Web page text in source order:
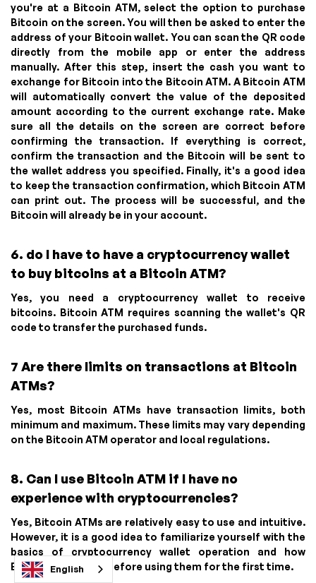
you're at a Bitcoin ATM, select the option to purchase
Bitcoin on the screen. You will then be asked to enter the
address of your Bitcoin wallet. You can scan the QR code
directly from the mobile app or enter the address
manually. After this step, insert the cash you want to
exchange for Bitcoin into the Bitcoin ATM. A Bitcoin ATM
will automatically convert the value of the deposited
amount according to the current exchange rate. Make
sure all the details on the screen are correct before
confirming the transaction. If everything is correct,
confirm the transaction and the Bitcoin will be sent to
the wallet address you specified. Finally, it's a good idea
to keep the transaction confirmation, which Bitcoin ATM
can print out. The process will be successful, and the
Bitcoin will already be in your account.
6. do I have to have a cryptocurrency wallet
to buy bitcoins at a Bitcoin ATM?
Yes, you need a cryptocurrency wallet to receive
bitcoins. Bitcoin ATM requires scanning the wallet's QR
code to transfer the purchased funds.
7 Are there limits on transactions at Bitcoin
ATMs?
Yes, most Bitcoin ATMs have transaction limits, both
minimum and maximum. These limits may vary depending
on the Bitcoin ATM operator and local regulations.
8. Can I use Bitcoin ATM if I have no
experience with cryptocurrencies?
Yes, Bitcoin ATMs are relatively easy to use and intuitive.
However, it is a good idea to familiarize yourself with the
basics of cryptocurrency wallet operation and how
Bitcoin ATMs work before using them for the first time.
English